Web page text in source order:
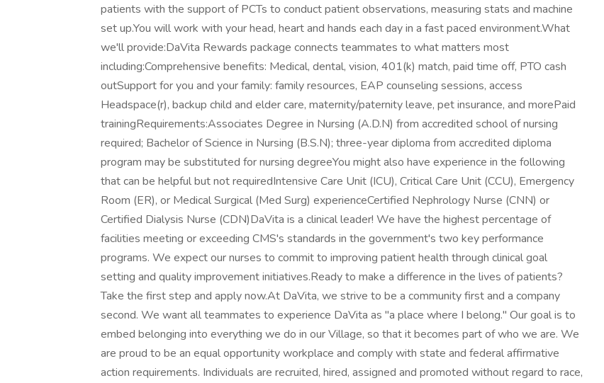
patients with the support of PCTs to conduct patient observations, measuring stats and machine
set up.You will work with your head, heart and hands each day in a fast paced environment.What
we'll provide:DaVita Rewards package connects teammates to what matters most
including:Comprehensive benefits: Medical, dental, vision, 401(k) match, paid time off, PTO cash
outSupport for you and your family: family resources, EAP counseling sessions, access
Headspace(r), backup child and elder care, maternity/paternity leave, pet insurance, and morePaid
trainingRequirements:Associates Degree in Nursing (A.D.N) from accredited school of nursing
required; Bachelor of Science in Nursing (B.S.N); three-year diploma from accredited diploma
program may be substituted for nursing degreeYou might also have experience in the following
that can be helpful but not requiredIntensive Care Unit (ICU), Critical Care Unit (CCU), Emergency
Room (ER), or Medical Surgical (Med Surg) experienceCertified Nephrology Nurse (CNN) or
Certified Dialysis Nurse (CDN)DaVita is a clinical leader! We have the highest percentage of
facilities meeting or exceeding CMS's standards in the government's two key performance
programs. We expect our nurses to commit to improving patient health through clinical goal
setting and quality improvement initiatives.Ready to make a difference in the lives of patients?
Take the first step and apply now.At DaVita, we strive to be a community first and a company
second. We want all teammates to experience DaVita as "a place where I belong." Our goal is to
embed belonging into everything we do in our Village, so that it becomes part of who we are. We
are proud to be an equal opportunity workplace and comply with state and federal affirmative
action requirements. Individuals are recruited, hired, assigned and promoted without regard to race,